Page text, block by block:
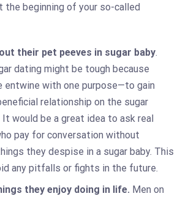
the beginning of your so-called
their pet peeves in sugar baby.
dating might be tough because
with one purpose—to gain
relationship on the sugar
would be a great idea to ask real
pay for conversation without
they despise in a sugar baby. This
any pitfalls or fights in the future.
they enjoy doing in life. Men on